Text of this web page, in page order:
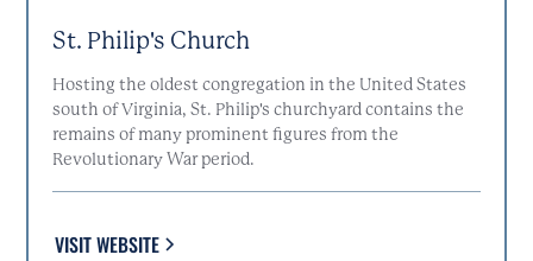
St. Philip's Church
Hosting the oldest congregation in the United States
south of Virginia, St. Philip's churchyard contains the
remains of many prominent figures from the
Revolutionary War period.
VISIT WEBSITE